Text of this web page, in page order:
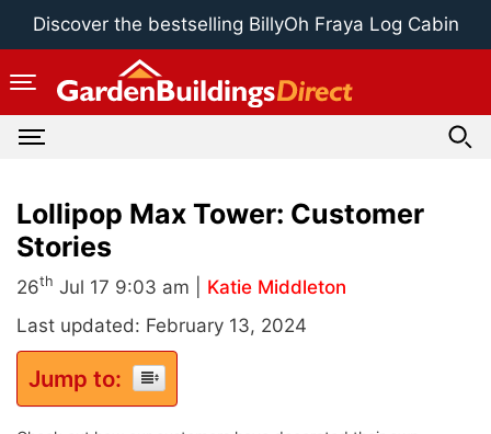
Skip
Discover the bestselling BillyOh Fraya Log Cabin
Lollipop Max Tower: Customer
Stories
26th Jul 17 9:03 am | Katie Middleton
Last updated: February 13, 2024
Jump to: